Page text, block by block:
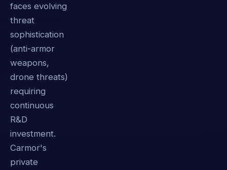
faces evolving
threat
sophistication
(anti-armor
weapons,
drone threats)
requiring
continuous
R&D
investment.
Carmor's
private